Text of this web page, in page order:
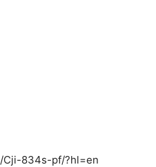
Cji-834s-pf/?hl=en